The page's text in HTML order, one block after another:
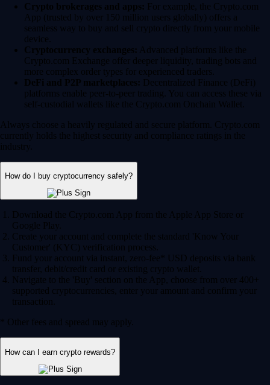
Crypto brokerages and apps: For example, the Crypto.com
App (trusted by over 150 million users globally) offers a
seamless way to buy and sell crypto directly from your mobile
device.
Cryptocurrency exchanges: Advanced platforms like the
Crypto.com Exchange offer deeper liquidity, trading bots and
more complex order types for experienced traders.
DeFi and P2P marketplaces: Decentralized Finance (DeFi)
platforms enable peer-to-peer trading. You can access these via
self-custodial wallets like the Crypto.com Onchain Wallet.
Always choose a heavily regulated and secure platform. Crypto.com
currently holds the highest security and compliance ratings in the
industry.
How do I buy cryptocurrency safely?
Download the Crypto.com App from the Apple App Store or
Google Play.
Create your account and complete the standard 'Know Your
Customer' (KYC) verification process.
Fund your account via instant, zero-fee* USD deposits via bank
transfer, debit/credit card or existing crypto wallet.
Navigate to the 'Buy' section on the App, choose from over 400+
supported cryptocurrencies, enter your amount and confirm your
transaction.
* Other fees and spread may apply.
How can I earn crypto rewards?